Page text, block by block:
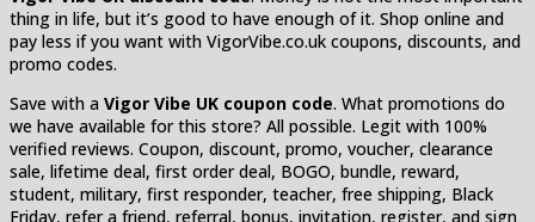
thing in life, but it’s good to have enough of it. Shop online and
pay less if you want with VigorVibe.co.uk coupons, discounts, and
promo codes.
Save with a Vigor Vibe UK coupon code. What promotions do
we have available for this store? All possible. Legit with 100%
verified reviews. Coupon, discount, promo, voucher, clearance
sale, lifetime deal, first order deal, BOGO, bundle, reward,
student, military, first responder, teacher, free shipping, Black
Friday, refer a friend, referral, bonus, invitation, register, and sign